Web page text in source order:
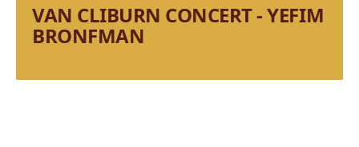
VAN CLIBURN CONCERT - YEFIM
BRONFMAN